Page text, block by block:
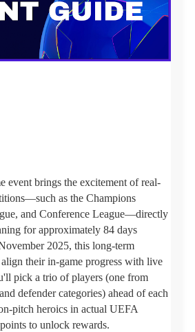
event brings the excitement of real-
as the Champions
and Conference League—directly
for approximately 84 days
2025, this long-term
their in-game progress with live
pick a trio of players (one from
defender categories) ahead of each
pitch heroics in actual UEFA
to unlock rewards.